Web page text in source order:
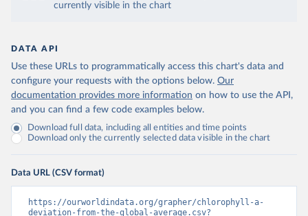
currently visible in the chart
DATA API
Use these URLs to programmatically access this chart's data and
configure your requests with the options below. Our
documentation provides more information on how to use the API,
and you can find a few code examples below.
Download full data, including all entities and time points
Download only the currently selected data visible in the chart
Data URL (CSV format)
https://ourworldindata.org/grapher/chlorophyll-a-
deviation-from-the-global-average.csv?